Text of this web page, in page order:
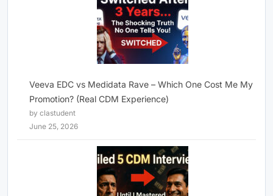
Veeva EDC vs Medidata Rave – Which One Cost Me My
Promotion? (Real CDM Experience)
by clastudent
June 25, 2026